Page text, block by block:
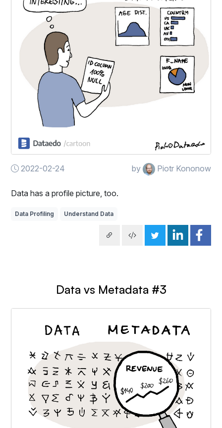
2022-02-24 by Piotr Kononow
Data has a profile picture, too.
Data Profiling Understand Data
Data vs Metadata #3